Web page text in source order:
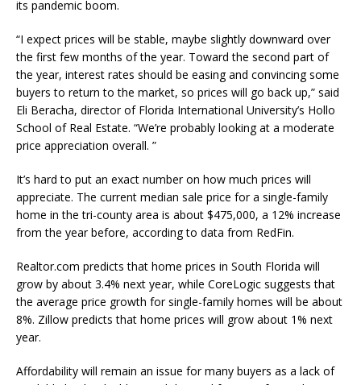
its pandemic boom.
“I expect prices will be stable, maybe slightly downward over
the first few months of the year. Toward the second part of
the year, interest rates should be easing and convincing some
buyers to return to the market, so prices will go back up,” said
Eli Beracha, director of Florida International University’s Hollo
School of Real Estate. “We’re probably looking at a moderate
price appreciation overall. ”
It’s hard to put an exact number on how much prices will
appreciate. The current median sale price for a single-family
home in the tri-county area is about $475,000, a 12% increase
from the year before, according to data from RedFin.
Realtor.com predicts that home prices in South Florida will
grow by about 3.4% next year, while CoreLogic suggests that
the average price growth for single-family homes will be about
8%. Zillow predicts that home prices will grow about 1% next
year.
Affordability will remain an issue for many buyers as a lack of